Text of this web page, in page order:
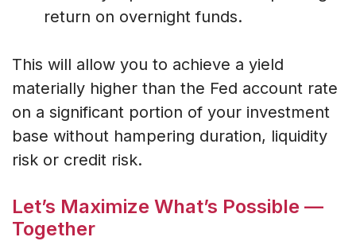
return on overnight funds.
This will allow you to achieve a yield
materially higher than the Fed account rate
on a significant portion of your investment
base without hampering duration, liquidity
risk or credit risk.
Let’s Maximize What’s Possible —
Together